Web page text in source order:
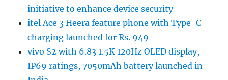
initiative to enhance device security
itel Ace 3 Heera feature phone with Type-C
charging launched for Rs. 949
vivo S2 with 6.83 1.5K 120Hz OLED display,
IP69 ratings, 7050mAh battery launched in